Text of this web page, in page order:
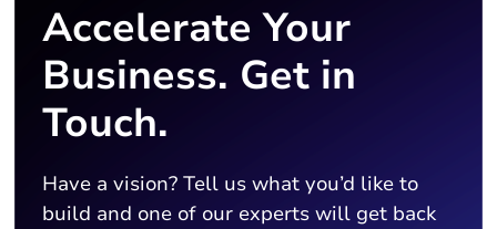
Accelerate Your
Business. Get in
Touch.
Have a vision? Tell us what you’d like to
build and one of our experts will get back